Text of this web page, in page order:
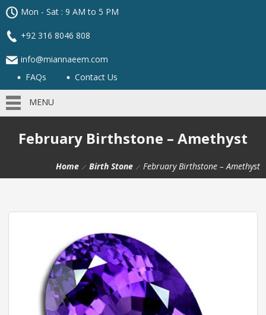
Mon - Sat : 9 AM to 5 PM
+92 316 8046 808
info@miannaeem.com
FAQs
Contact Us
MENU
February Birthstone – Amethyst
Home Birth Stone February Birthstone – Amethyst